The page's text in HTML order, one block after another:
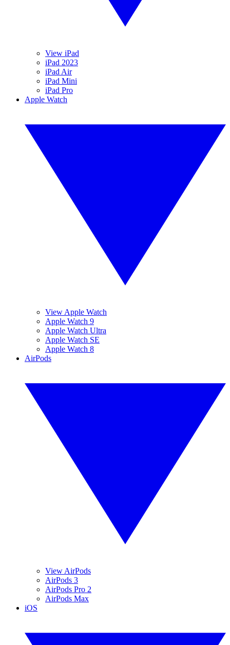
View iPad
iPad 2023
iPad Air
iPad Mini
iPad Pro
Apple Watch
View Apple Watch
Apple Watch 9
Apple Watch Ultra
Apple Watch SE
Apple Watch 8
AirPods
View AirPods
AirPods 3
AirPods Pro 2
AirPods Max
iOS